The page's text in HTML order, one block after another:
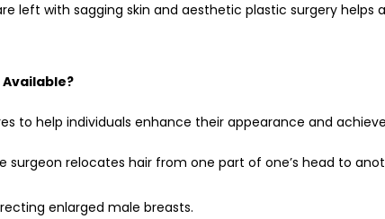
left with sagging skin and aesthetic plastic surgery
to help individuals enhance their appearance and
surgeon relocates hair from one part of one’s head to
enlarged male breasts.